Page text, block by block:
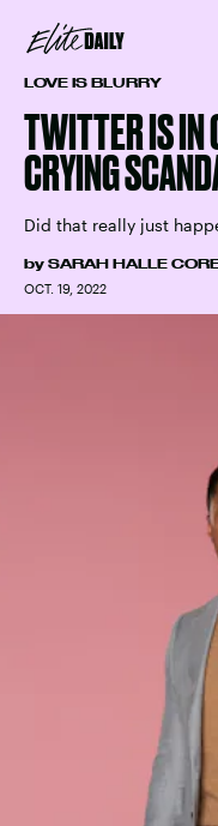
LOVE IS BLURRY
TWITTER IS IN
CRYING
Did that really just
by SARAH HALLE
OCT. 19, 2022